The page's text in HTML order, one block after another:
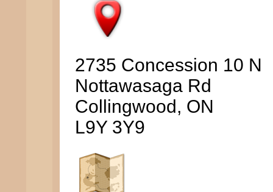
2735 Concession 10 N
Nottawasaga Rd
Collingwood, ON
L9Y 3Y9